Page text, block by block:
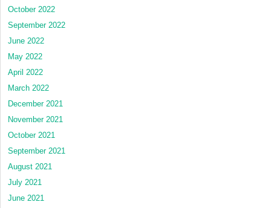
October 2022
September 2022
June 2022
May 2022
April 2022
March 2022
December 2021
November 2021
October 2021
September 2021
August 2021
July 2021
June 2021